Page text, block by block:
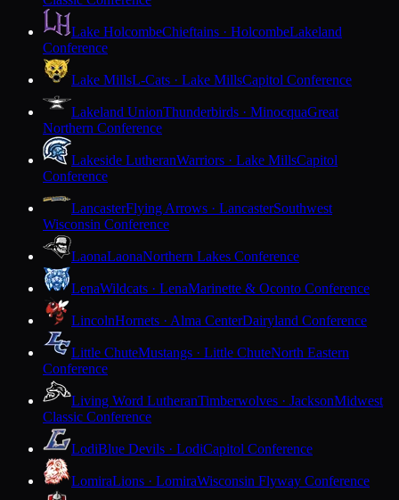
Lake HolcombeChieftains · HolcombeLakeland
Conference
Lake MillsL-Cats · Lake MillsCapitol Conference
Lakeland UnionThunderbirds · MinocquaGreat
Northern Conference
Lakeside LutheranWarriors · Lake MillsCapitol
Conference
LancasterFlying Arrows · LancasterSouthwest
Wisconsin Conference
LaonaLaonaNorthern Lakes Conference
LenaWildcats · LenaMarinette & Oconto Conference
LincolnHornets · Alma CenterDairyland Conference
Little ChuteMustangs · Little ChuteNorth Eastern
Conference
Living Word LutheranTimberwolves · JacksonMidwest
Classic Conference
LodiBlue Devils · LodiCapitol Conference
LomiraLions · LomiraWisconsin Flyway Conference